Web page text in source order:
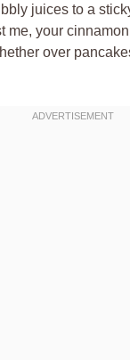
juices to a
me, your
over